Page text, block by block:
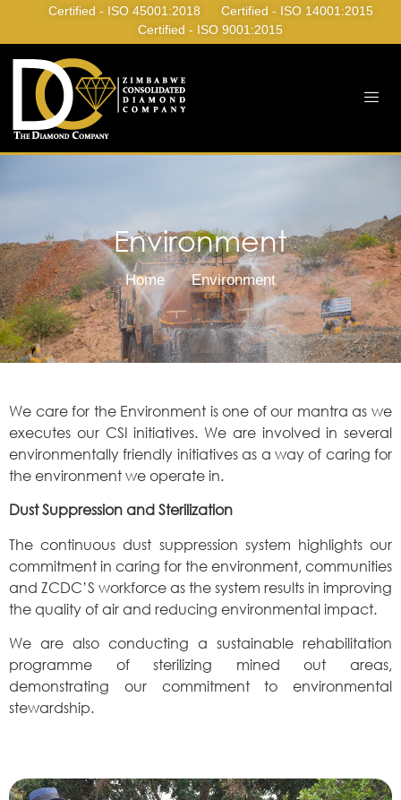
Certified - ISO 45001:2018
Certified - ISO 14001:2015
Certified - ISO 9001:2015
Environment
Home Environment
We care for the Environment is one of our mantra as we
executes our CSI initiatives. We are involved in several
environmentally friendly initiatives as a way of caring for
the environment we operate in.
Dust Suppression and Sterilization
The continuous dust suppression system highlights our
commitment in caring for the environment, communities
and ZCDC’S workforce as the system results in improving
the quality of air and reducing environmental impact.
We are also conducting a sustainable rehabilitation
programme of sterilizing mined out areas,
demonstrating our commitment to environmental
stewardship.